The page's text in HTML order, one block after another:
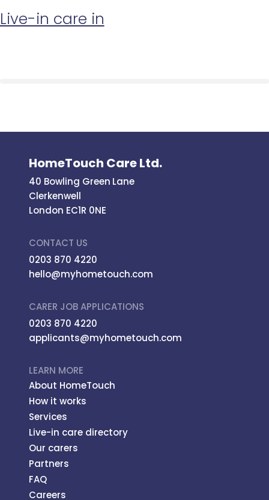
Live-in care in
HomeTouch Care Ltd.
40 Bowling Green Lane
Clerkenwell
London EC1R 0NE
CONTACT US
0203 870 4220
hello@myhometouch.com
CARER JOB APPLICATIONS
0203 870 4220
applicants@myhometouch.com
LEARN MORE
About HomeTouch
How it works
Services
Live-in care directory
Our carers
Partners
FAQ
Careers